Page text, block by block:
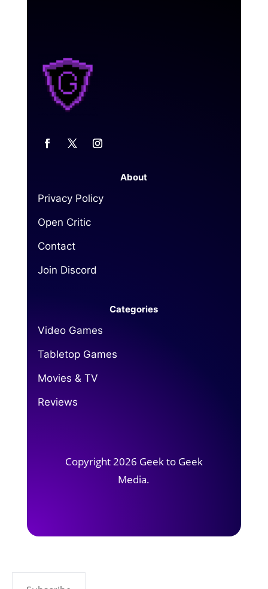
About
Privacy Policy
Open Critic
Contact
Join Discord
Categories
Video Games
Tabletop Games
Movies & TV
Reviews
Copyright 2026 Geek to Geek
Media.